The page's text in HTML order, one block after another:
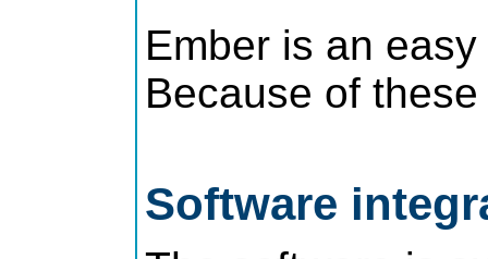
Ember is an
Because of
Software